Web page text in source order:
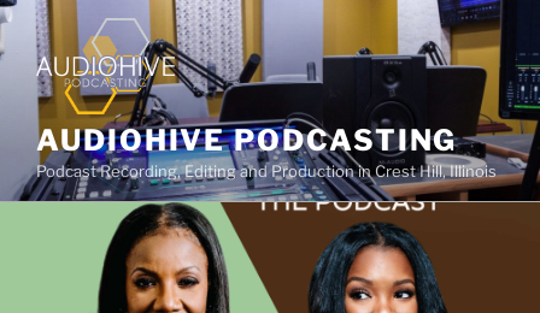
AUDIOHIVE PODCASTING
Podcast Recording, Editing and Production in Crest Hill, Illinois